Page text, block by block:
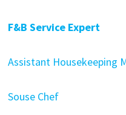
F&B Service Expert
Assistant Housekeeping
Souse Chef